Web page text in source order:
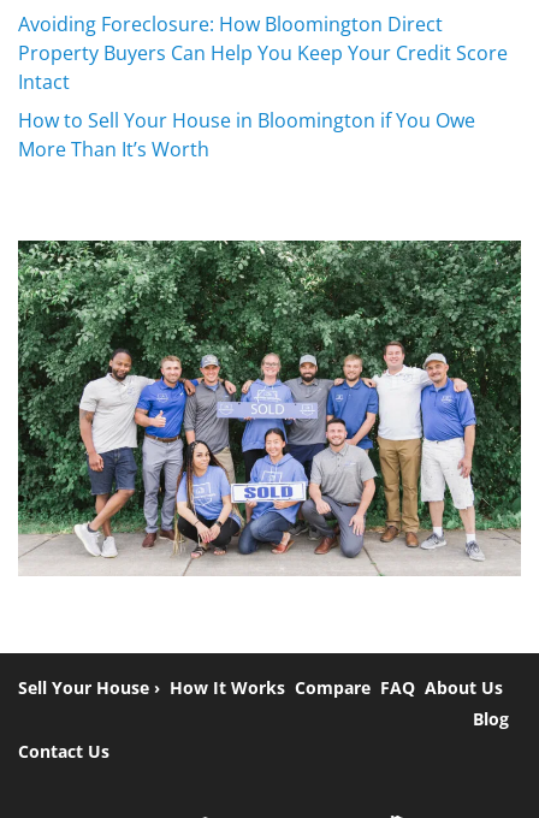
Avoiding Foreclosure: How Bloomington Direct
Property Buyers Can Help You Keep Your Credit Score
Intact
How to Sell Your House in Bloomington if You Owe
More Than It’s Worth
Sell Your House › How It Works Compare FAQ About Us
Blog
Contact Us